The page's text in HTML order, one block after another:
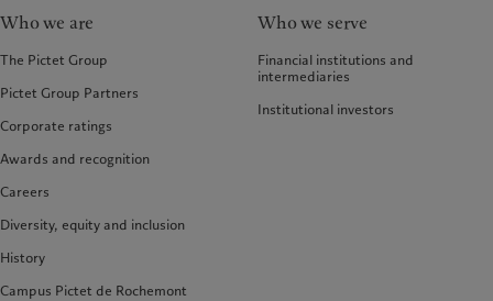
Who we are
The Pictet Group
Pictet Group Partners
Corporate ratings
Awards and recognition
Careers
Diversity, equity and inclusion
History
Campus Pictet de Rochemont
Who we serve
Financial institutions and
intermediaries
Institutional investors